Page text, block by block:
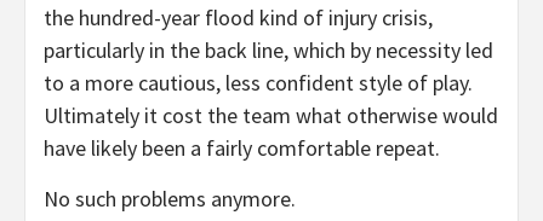
the hundred-year flood kind of injury crisis,
particularly in the back line, which by necessity led
to a more cautious, less confident style of play.
Ultimately it cost the team what otherwise would
have likely been a fairly comfortable repeat.
No such problems anymore.